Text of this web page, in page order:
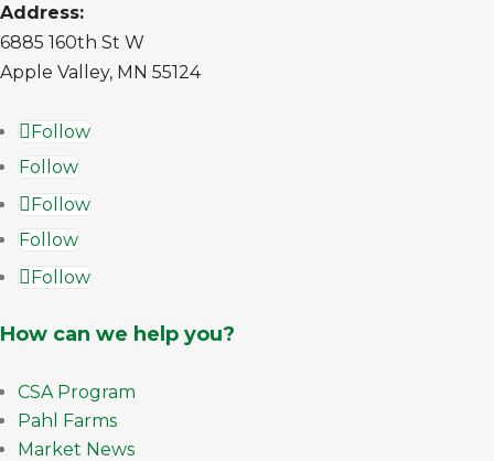
Address:
6885 160th St W
Apple Valley, MN 55124
Follow
Follow
Follow
Follow
Follow
How can we help you?
CSA Program
Pahl Farms
Market News